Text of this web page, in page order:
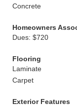
Concrete
Homeowners
Dues: $720
Flooring
Laminate
Carpet
Exterior Features